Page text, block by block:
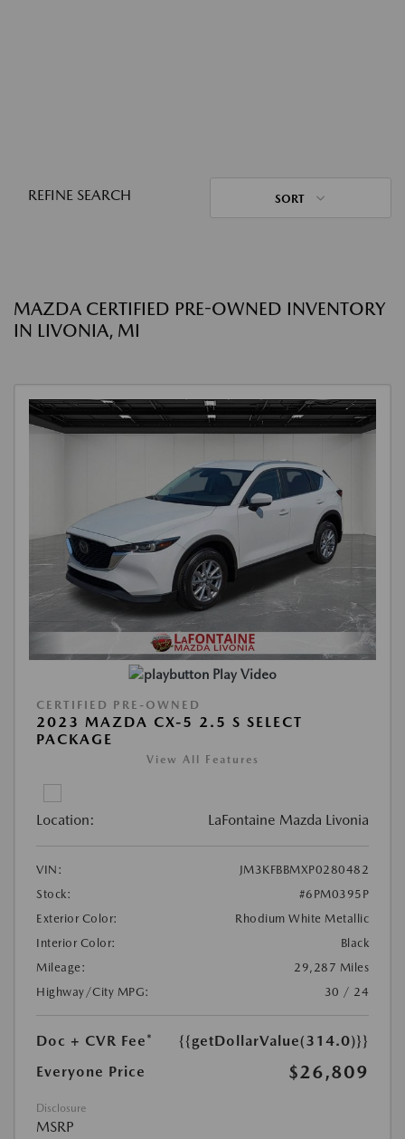
REFINE SEARCH SORT
MAZDA CERTIFIED PRE-OWNED INVENTORY
IN LIVONIA, MI
Play Video
CERTIFIED PRE-OWNED
2023 MAZDA CX-5 2.5 S SELECT
PACKAGE
View All Features
Location: LaFontaine Mazda Livonia
VIN:
JM3KFBBMXP0280482
Stock:
#6PM0395P
Exterior Color:
Rhodium White Metallic
Interior Color:
Black
Mileage:
29,287 Miles
Highway/City MPG:
30 / 24
Doc + CVR Fee*
{{getDollarValue(314.0)}}
Everyone Price
$26,809
Disclosure
MSRP